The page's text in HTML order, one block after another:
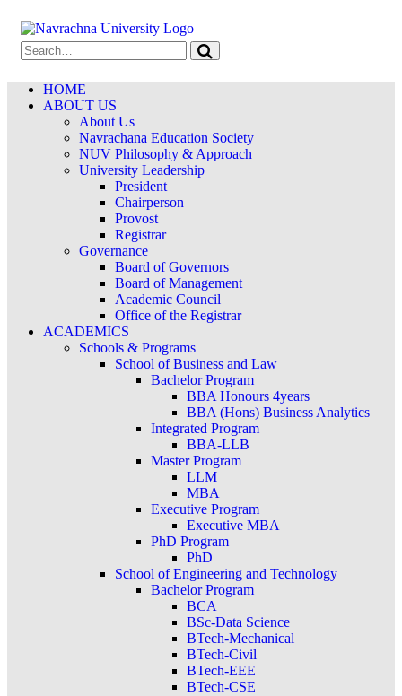
HOME
ABOUT US
About Us
Navrachana Education Society
NUV Philosophy & Approach
University Leadership
President
Chairperson
Provost
Registrar
Governance
Board of Governors
Board of Management
Academic Council
Office of the Registrar
ACADEMICS
Schools & Programs
School of Business and Law
Bachelor Program
BBA Honours 4years
BBA (Hons) Business Analytics
Integrated Program
BBA-LLB
Master Program
LLM
MBA
Executive Program
Executive MBA
PhD Program
PhD
School of Engineering and Technology
Bachelor Program
BCA
BSc-Data Science
BTech-Mechanical
BTech-Civil
BTech-EEE
BTech-CSE